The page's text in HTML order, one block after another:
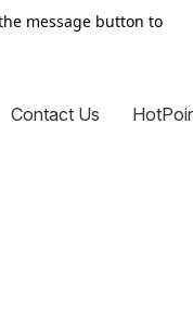
message button to
Contact Us